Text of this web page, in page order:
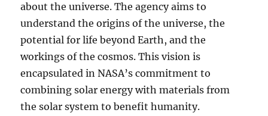
about the universe. The agency aims to
understand the origins of the universe, the
potential for life beyond Earth, and the
workings of the cosmos. This vision is
encapsulated in NASA’s commitment to
combining solar energy with materials from
the solar system to benefit humanity.